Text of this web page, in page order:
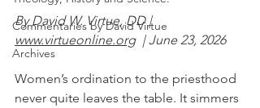
Commentaries by David Virtue
Archives
By David W. Virtue, DD |
www.virtueonline.org | June 23, 2026
Women’s ordination to the priesthood
never quite leaves the table. It simmers